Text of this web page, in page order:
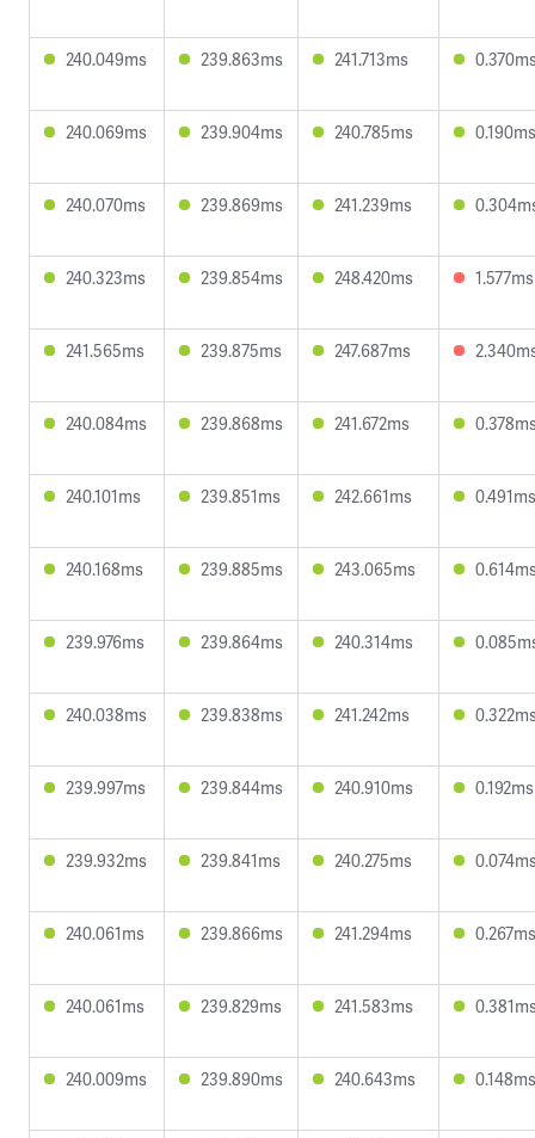
240.049ms 239.863ms 241.713ms
240.069ms 239.904ms 240.785ms 0.190ms
240.070ms 239.869ms 241.239ms
240.323ms 239.854ms 248.420ms 1.577ms
241.565ms 239.875ms 247.687ms
240.084ms 239.868ms 241.672ms
240.101ms 239.851ms 242.661ms 0.491ms
240.168ms 239.885ms 243.065ms
239.976ms 239.864ms 240.314ms
240.038ms 239.838ms 241.242ms
239.997ms 239.844ms 240.910ms 0.192ms
239.932ms 239.841ms 240.275ms
240.061ms 239.866ms 241.294ms 0.267ms
240.061ms 239.829ms 241.583ms
240.009ms 239.890ms 240.643ms 0.148ms